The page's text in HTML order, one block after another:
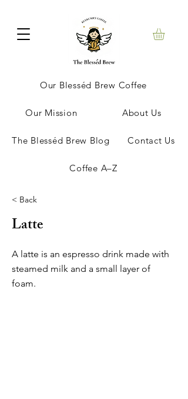
Our Blesséd Brew Coffee
Our Mission About Us
The Blesséd Brew Blog Contact Us
Coffee A–Z
< Back
Latte
A latte is an espresso drink made with
steamed milk and a small layer of
foam.